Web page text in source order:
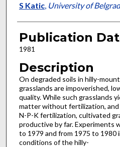
S Katic, University of
Publication
1981
Description
On degraded soils in hilly-
grasslands are impoverished,
quality. While such grasslands
matter without fertilization,
N-P-K fertilization, cultivated
productive by far. Experiments
to 1979 and from 1975 to 1980
conditions of the hilly-